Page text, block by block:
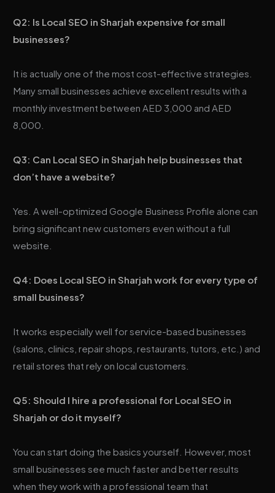
Q2: Is Local SEO in Sharjah expensive for small
businesses?
It is actually one of the most cost-effective strategies.
Many small businesses achieve excellent results with a
monthly investment between AED 3,000 and AED
8,000.
Q3: Can Local SEO in Sharjah help businesses that
don’t have a website?
Yes. A well-optimized Google Business Profile alone can
bring significant new customers even without a full
website.
Q4: Does Local SEO in Sharjah work for every type of
small business?
It works especially well for service-based businesses
(salons, clinics, repair shops, restaurants, tutors, etc.) and
retail stores that rely on local customers.
Q5: Should I hire a professional for Local SEO in
Sharjah or do it myself?
You can start doing the basics yourself. However, most
small businesses see much faster and better results
when they work with a professional team that